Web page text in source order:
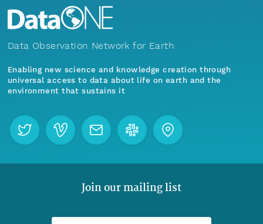
Data Observation Network for Earth
Enabling new science and knowledge creation through
universal access to data about life on earth and the
environment that sustains it
Join our mailing list